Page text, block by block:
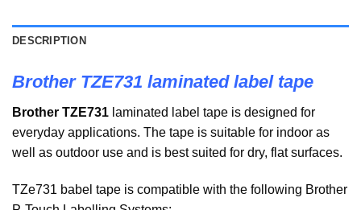
DESCRIPTION
Brother TZE731 laminated label tape
Brother TZE731 laminated label tape is designed for
everyday applications. The tape is suitable for indoor as
well as outdoor use and is best suited for dry, flat surfaces.
TZe731 babel tape is compatible with the following Brother